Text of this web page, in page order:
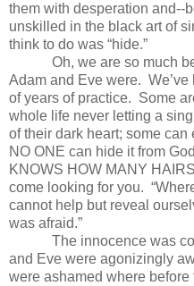
them with desperation and--
unskilled in the black art of
think to do was “hide.”
Oh, we are so much
Adam and Eve were.
of years of practice. Some
whole life never letting a
of their dark heart; some
NO ONE can hide it from
KNOWS HOW MANY
come looking for you.
cannot help but reveal
was afraid.”
The innocence was
and Eve were agonizingly
were ashamed where